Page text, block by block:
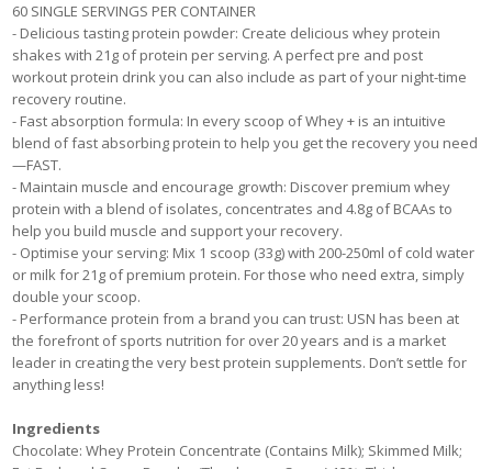
60 SINGLE SERVINGS PER CONTAINER
- Delicious tasting protein powder: Create delicious whey protein
shakes with 21g of protein per serving. A perfect pre and post
workout protein drink you can also include as part of your night-time
recovery routine.
- Fast absorption formula: In every scoop of Whey + is an intuitive
blend of fast absorbing protein to help you get the recovery you need
—FAST.
- Maintain muscle and encourage growth: Discover premium whey
protein with a blend of isolates, concentrates and 4.8g of BCAAs to
help you build muscle and support your recovery.
- Optimise your serving: Mix 1 scoop (33g) with 200-250ml of cold water
or milk for 21g of premium protein. For those who need extra, simply
double your scoop.
- Performance protein from a brand you can trust: USN has been at
the forefront of sports nutrition for over 20 years and is a market
leader in creating the very best protein supplements. Don’t settle for
anything less!
Ingredients
Chocolate: Whey Protein Concentrate (Contains Milk); Skimmed Milk;